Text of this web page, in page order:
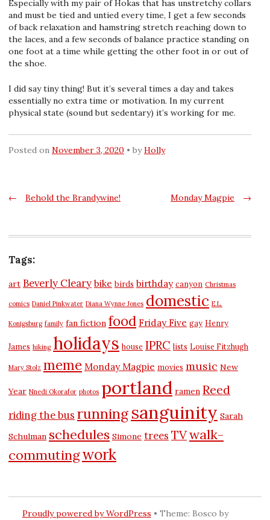
Especially with my pair of Hokas that has unstretchy collars
and must be tied and untied every time, I get a few seconds
of back relaxation and hamstring stretch reaching down to
the laces, and a few seconds of balance practice standing on
one foot at a time while getting the other foot in or out of
the shoe.
I did say tiny thing! But it’s several times a day and takes
essentially no extra time or motivation. In my current
physical state (sound but sedentary) it’s working for me.
Posted on November 3, 2020 byHolly
Post
← Behold the Brandywine! →
Monday Magpie
Tags:
art Beverly Cleary bike birds birthday canyon Christmas
comics Daniel Pinkwater Diana Wynne Jones domestic E.L.
Konigsburg family fan fiction food Friday Five gay Henry
James hiking holidays house IPRC lists Louise Fitzhugh
Mary Stolz meme Monday Magpie movies music New
Year Nnedi Okorafor photos portland ramen Reed
riding the bus running sanguinity Sarah
Schulman schedules Simone trees TVwalk-
commutingwork
Proudly powered by WordPress • Theme: Bosco by